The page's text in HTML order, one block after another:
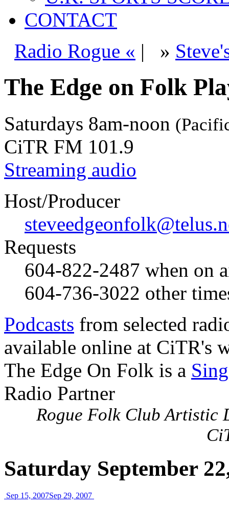
CONTACT
Radio Rogue « | »
The Edge on Folk
Saturdays 8am-noon
CiTR FM 101.9
Streaming audio
Host/Producer
Requests
604-822-2487 when on
604-736-3022 other
Podcasts from selected
available online at CiTR's
The Edge On Folk is a
Radio Partner
Rogue Folk Club Artistic
Saturday September
Sep 15, 2007Sep 29, 2007